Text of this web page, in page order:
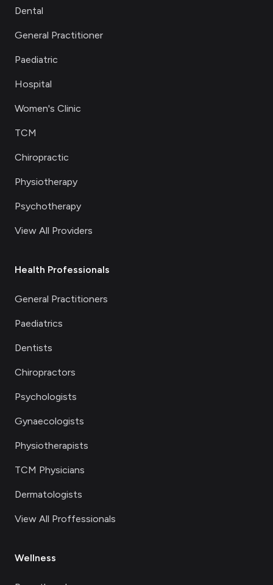
Dental
General Practitioner
Paediatric
Hospital
Women's Clinic
TCM
Chiropractic
Physiotherapy
Psychotherapy
View All Providers
Health Professionals
General Practitioners
Paediatrics
Dentists
Chiropractors
Psychologists
Gynaecologists
Physiotherapists
TCM Physicians
Dermatologists
View All Proffessionals
Wellness